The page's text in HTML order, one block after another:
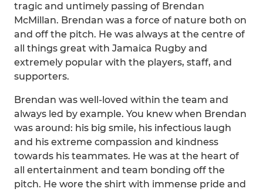
tragic and untimely passing of Brendan
McMillan. Brendan was a force of nature both on
and off the pitch. He was always at the centre of
all things great with Jamaica Rugby and
extremely popular with the players, staff, and
supporters.
Brendan was well-loved within the team and
always led by example. You knew when Brendan
was around: his big smile, his infectious laugh
and his extreme compassion and kindness
towards his teammates. He was at the heart of
all entertainment and team bonding off the
pitch. He wore the shirt with immense pride and